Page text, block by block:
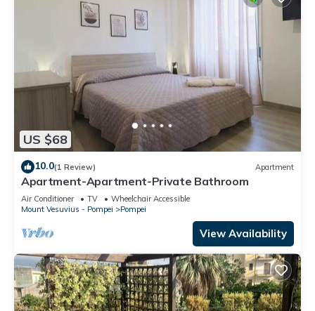
US $68
10.0(1 Review) Apartment
Apartment-Apartment-Private Bathroom
Air Conditioner TV
Wheelchair Accessible
Mount Vesuvius - Pompei
Pompei
View Availability